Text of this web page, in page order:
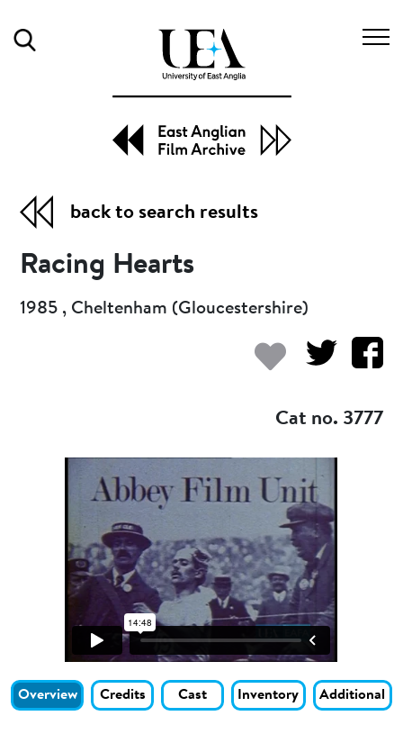
back to search results
Racing Hearts
1985 , Cheltenham (Gloucestershire)
Cat no. 3777
Overview Credits Cast Inventory Additional